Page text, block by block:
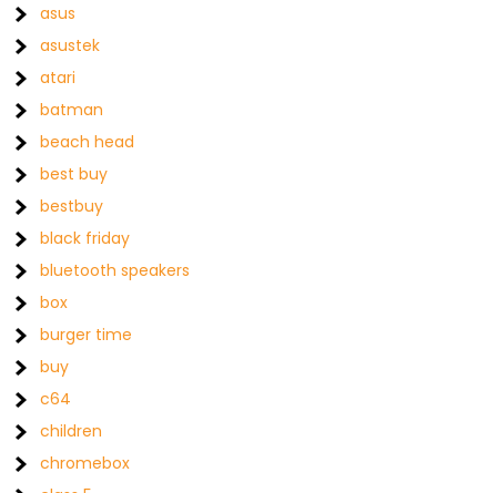
asus
asustek
atari
batman
beach head
best buy
bestbuy
black friday
bluetooth speakers
box
burger time
buy
c64
children
chromebox